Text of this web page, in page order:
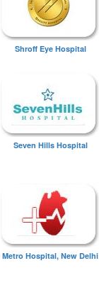
Shroff Eye Hospital
Seven Hills Hospital
Metro Hospital, New Delhi